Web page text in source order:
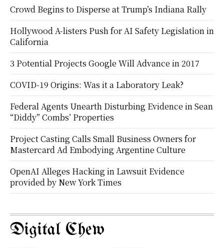
Crowd Begins to Disperse at Trump’s Indiana Rally
Hollywood A-listers Push for AI Safety Legislation in
California
3 Potential Projects Google Will Advance in 2017
COVID-19 Origins: Was it a Laboratory Leak?
Federal Agents Unearth Disturbing Evidence in Sean
“Diddy” Combs’ Properties
Project Casting Calls Small Business Owners for
Mastercard Ad Embodying Argentine Culture
OpenAI Alleges Hacking in Lawsuit Evidence
provided by New York Times
Digital Chew